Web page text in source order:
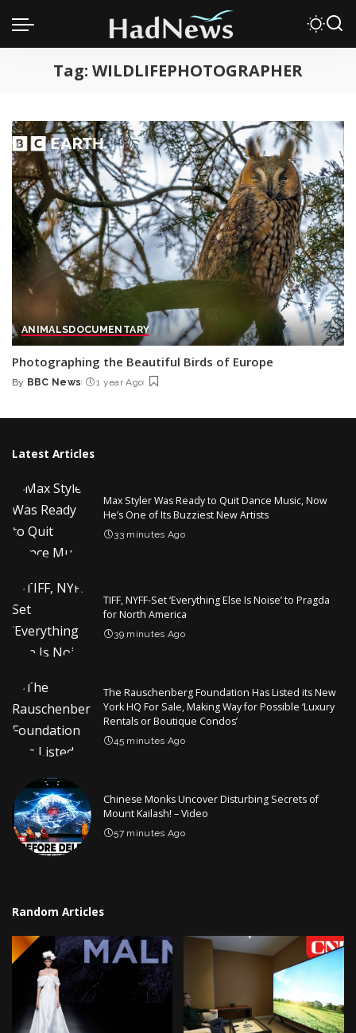
Tag: WILDLIFEPHOTOGRAPHER
ANIMALSDOCUMENTARY
Photographing the Beautiful Birds of Europe
Posted
By BBC News 1 year Ago
Latest Articles
Max Styler Was Ready to Quit Dance Music, Now
He’s One of Its Buzziest New Artists
33 minutes Ago
TIFF, NYFF-Set ‘Everything Else Is Noise’ to Pragda
for North America
39 minutes Ago
The Rauschenberg Foundation Has Listed its New
York HQ For Sale, Making Way for Possible ‘Luxury
Rentals or Boutique Condos’
45 minutes Ago
Chinese Monks Uncover Disturbing Secrets of
Mount Kailash! – Video
57 minutes Ago
Random Articles